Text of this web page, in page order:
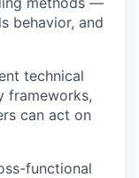
behavior, and
technical
frameworks,
can act on
functional